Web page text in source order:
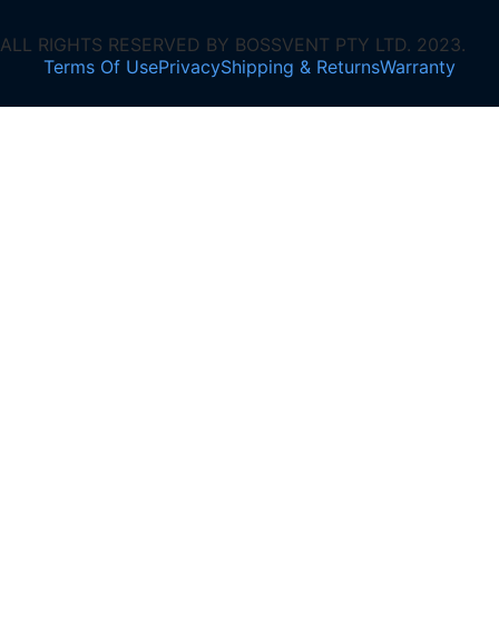
ALL RIGHTS RESERVED BY BOSSVENT PTY LTD. 2023.
Terms Of UsePrivacyShipping & ReturnsWarranty